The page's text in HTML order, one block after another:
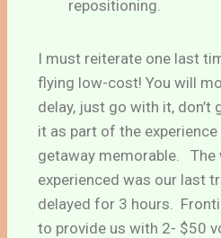
repositioning.
I must reiterate one last
flying low-cost! You will
delay, just go with it,
it as part of the
getaway memorable. The
experienced was our last
delayed for 3 hours.
to provide us with 2- $50